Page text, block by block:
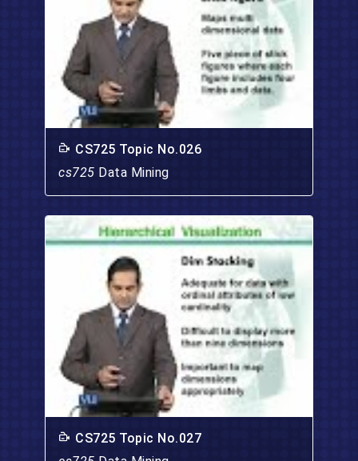
CS725 Topic No.026
cs725 Data Mining
CS725 Topic No.027